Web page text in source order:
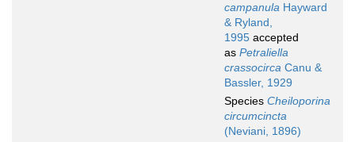
campanula Hayward
& Ryland,
1995 accepted
as Petraliella
crassocirca Canu &
Bassler, 1929
Species Cheiloporina
circumcincta
(Neviani, 1896)